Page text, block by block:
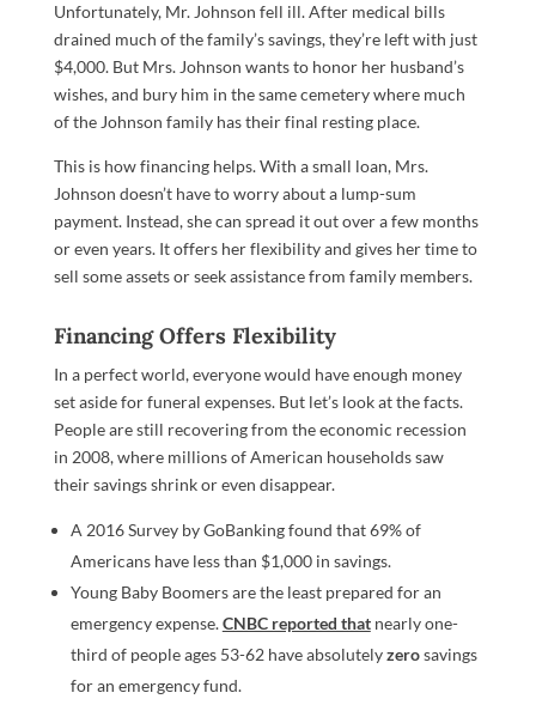
Unfortunately, Mr. Johnson fell ill. After medical bills
drained much of the family’s savings, they’re left with just
$4,000. But Mrs. Johnson wants to honor her husband’s
wishes, and bury him in the same cemetery where much
of the Johnson family has their final resting place.
This is how financing helps. With a small loan, Mrs.
Johnson doesn’t have to worry about a lump-sum
payment. Instead, she can spread it out over a few months
or even years. It offers her flexibility and gives her time to
sell some assets or seek assistance from family members.
Financing Offers Flexibility
In a perfect world, everyone would have enough money
set aside for funeral expenses. But let’s look at the facts.
People are still recovering from the economic recession
in 2008, where millions of American households saw
their savings shrink or even disappear.
A 2016 Survey by GoBanking found that 69% of
Americans have less than $1,000 in savings.
Young Baby Boomers are the least prepared for an
emergency expense.CNBC reported thatnearly one-
third of people ages 53-62 have absolutelyzerosavings
for an emergency fund.